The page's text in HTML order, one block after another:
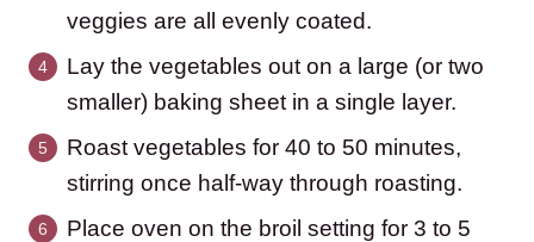
veggies are all evenly coated.
Lay the vegetables out on a large (or two
smaller) baking sheet in a single layer.
Roast vegetables for 40 to 50 minutes,
stirring once half-way through roasting.
Place oven on the broil setting for 3 to 5